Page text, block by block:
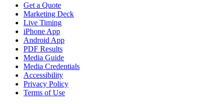
Get a Quote
Marketing Deck
Live Timing
iPhone App
Android App
PDF Results
Media Guide
Media Credentials
Accessibility
Privacy Policy
Terms of Use